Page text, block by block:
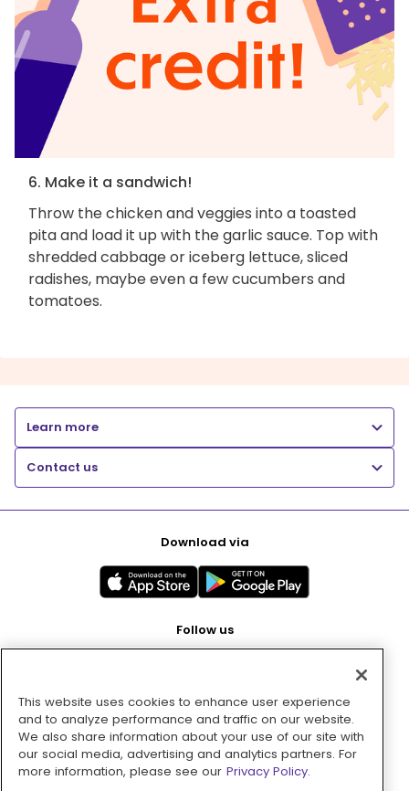
6. Make it a sandwich!
Throw the chicken and veggies into a toasted
pita and load it up with the garlic sauce. Top with
shredded cabbage or iceberg lettuce, sliced
radishes, maybe even a few cucumbers and
tomatoes.
Learn more
Contact us
Download via
Follow us
Pay with
This website uses cookies to enhance user experience
and to analyze performance and traffic on our website.
We also share information about your use of our site with
our social media, advertising and analytics partners. For
more information, please see our Privacy Policy.